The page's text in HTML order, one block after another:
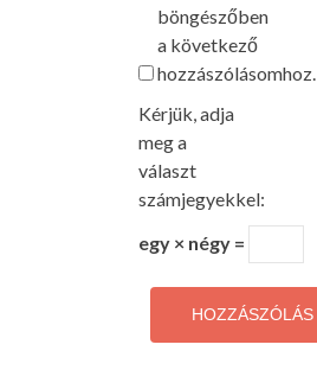
böngészőben
a következő
hozzászólásomhoz.
Kérjük, adja
meg a
választ
számjegyekkel:
egy × négy =